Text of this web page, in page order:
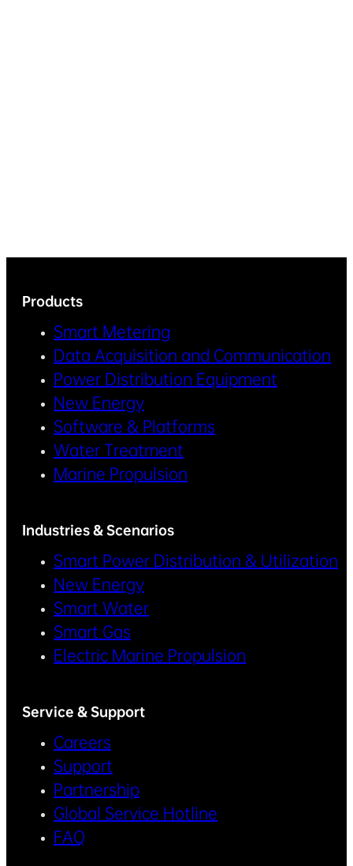
Products
Smart Metering
Data Acquisition and Communication
Power Distribution Equipment
New Energy
Software & Platforms
Water Treatment
Marine Propulsion
Industries & Scenarios
Smart Power Distribution & Utilization
New Energy
Smart Water
Smart Gas
Electric Marine Propulsion
Service & Support
Careers
Support
Partnership
Global Service Hotline
FAQ